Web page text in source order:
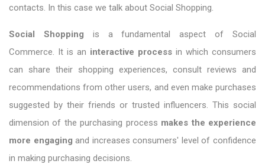
contacts. In this case we talk about Social Shopping.
Social Shopping is a fundamental aspect of Social
Commerce. It is an interactive process in which consumers
can share their shopping experiences, consult reviews and
recommendations from other users, and even make purchases
suggested by their friends or trusted influencers. This social
dimension of the purchasing process makes the experience
more engaging and increases consumers' level of confidence
in making purchasing decisions.